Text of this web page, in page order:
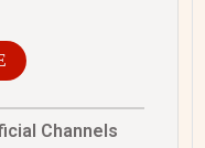
Channels